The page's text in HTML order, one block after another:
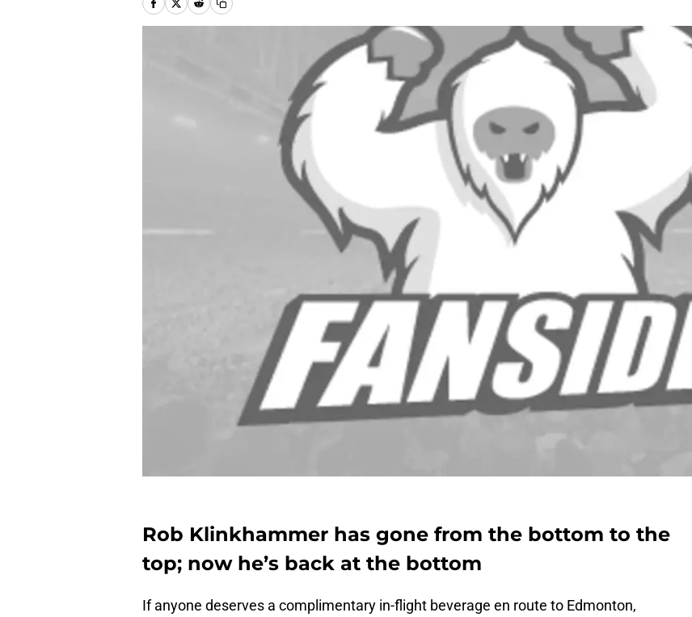
Rob Klinkhammer has gone from the bottom to the
top; now he’s back at the bottom
If anyone deserves a complimentary in-flight beverage en route to Edmonton,